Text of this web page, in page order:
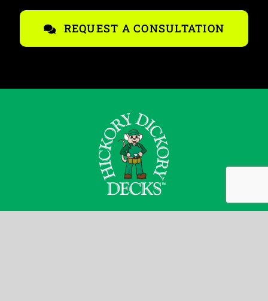
REQUEST A CONSULTATION